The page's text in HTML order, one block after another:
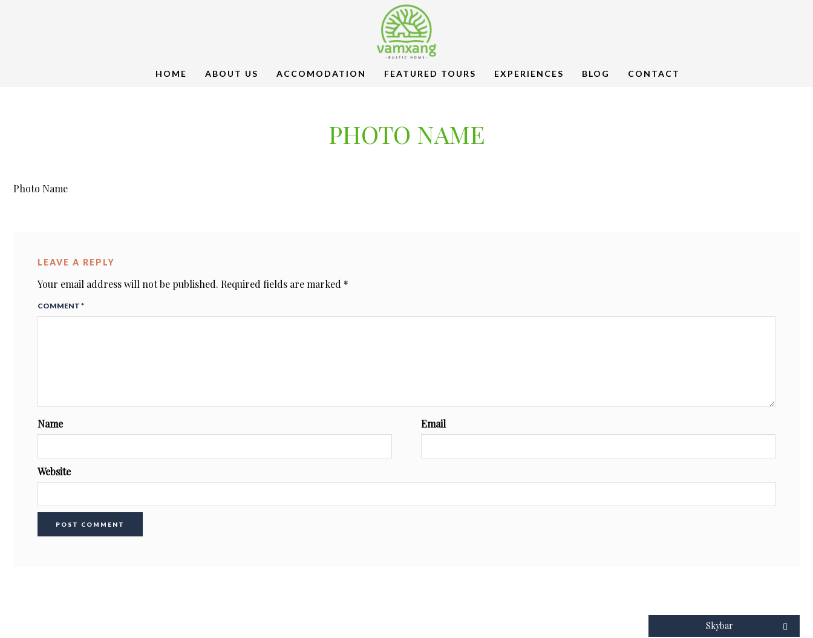
HOME ABOUT US ACCOMODATION FEATURED TOURS EXPERIENCES BLOG CONTACT
PHOTO NAME
Photo Name
LEAVE A REPLY
Your email address will not be published. Required fields are marked *
COMMENT *
Name Email
Website
Skybar